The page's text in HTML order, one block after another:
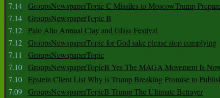
7.14 GroupsNewspaperTopic C Missiles to MoscowTrump
7.14 GroupsNewspaperTopic B
7.12 Palo Alto Annual Clay and Glass Festival
7.12 GroupsNewspaperTopic for God sake please stop complying
7.11
GroupsNewspaperTopic
7.10 GroupsNewspaperTopicB Yes The MAGA Movement Is
7.10 Epstein Client List Why is Trump Breaking Promise to
7.09 GroupsNewspaperTopicB Trump The Ultimate Betrayer